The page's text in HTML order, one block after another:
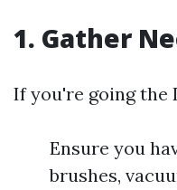
1. Gather
If you're going the
Ensure you
brushes,